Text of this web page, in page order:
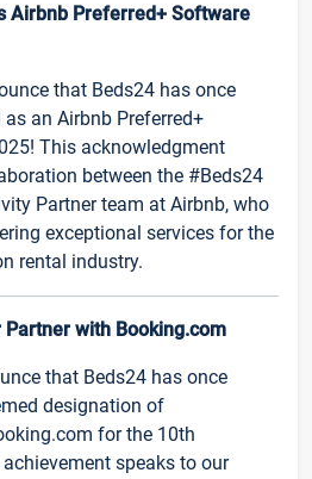
Airbnb Preferred+ Software
that Beds24 has once
an Airbnb Preferred+
This acknowledgment
between the #Beds24
Partner team at Airbnb, who
exceptional services for the
rental industry.
Partner with Booking.com
that Beds24 has once
designation of
for the 10th
speaks to our